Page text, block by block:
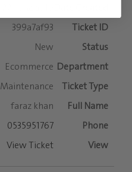
399a7af93
New
Ecommerce
Maintenance
faraz khan
0535951767
View Ticket